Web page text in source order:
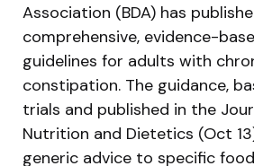
Association (BDA) has
comprehensive, evidence-
guidelines for adults with
constipation. The guidance,
trials and published in the
Nutrition and Dietetics (Oct
generic advice to specific